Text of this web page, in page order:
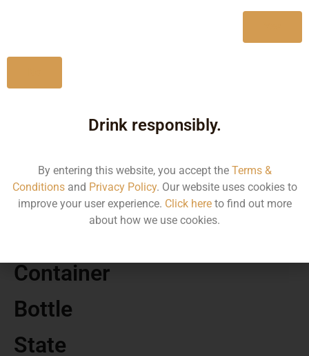
590.00
Volume
Container
Bottle
State
Drink responsibly.
By entering this website, you accept the Terms &
Conditionsand Privacy Policy. Our website uses cookies to
improve your user experience. Click hereto find out more
about how we use cookies.